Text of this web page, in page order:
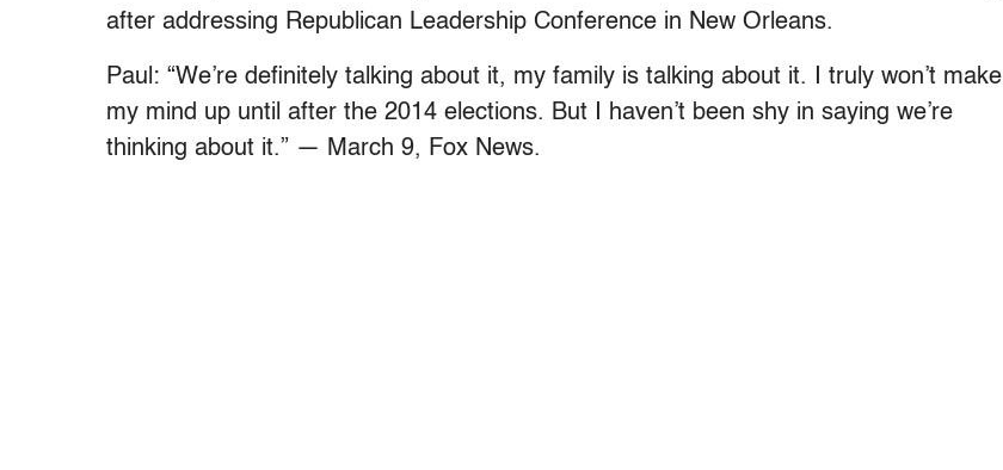
after addressing Republican Leadership Conference in New Orleans.
Paul: “We’re definitely talking about it, my family is talking about it. I truly won’t make
my mind up until after the 2014 elections. But I haven’t been shy in saying we’re
thinking about it.” — March 9, Fox News.